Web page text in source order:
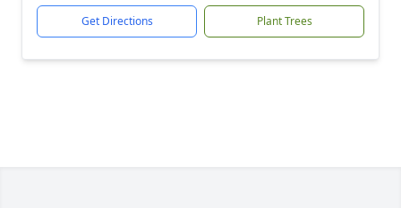
Get Directions Plant Trees